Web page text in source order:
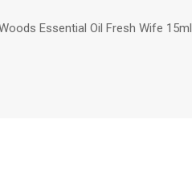
Essential Oil Fresh Wife 15ml